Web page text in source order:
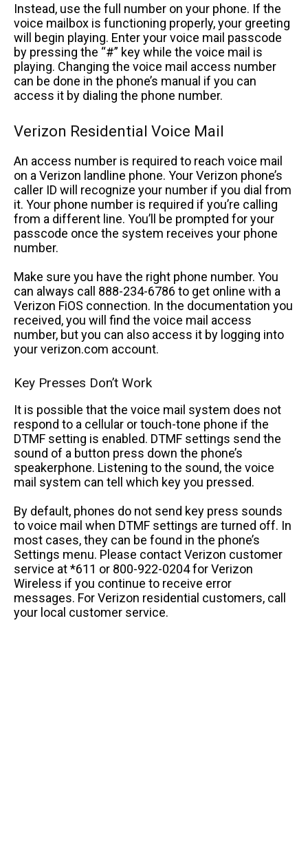
Instead, use the full number on your phone. If the
voice mailbox is functioning properly, your greeting
will begin playing. Enter your voice mail passcode
by pressing the “#” key while the voice mail is
playing. Changing the voice mail access number
can be done in the phone’s manual if you can
access it by dialing the phone number.
Verizon Residential Voice Mail
An access number is required to reach voice mail
on a Verizon landline phone. Your Verizon phone’s
caller ID will recognize your number if you dial from
it. Your phone number is required if you’re calling
from a different line. You’ll be prompted for your
passcode once the system receives your phone
number.
Make sure you have the right phone number. You
can always call 888-234-6786 to get online with a
Verizon FiOS connection. In the documentation you
received, you will find the voice mail access
number, but you can also access it by logging into
your verizon.com account.
Key Presses Don’t Work
It is possible that the voice mail system does not
respond to a cellular or touch-tone phone if the
DTMF setting is enabled. DTMF settings send the
sound of a button press down the phone’s
speakerphone. Listening to the sound, the voice
mail system can tell which key you pressed.
By default, phones do not send key press sounds
to voice mail when DTMF settings are turned off. In
most cases, they can be found in the phone’s
Settings menu. Please contact Verizon customer
service at *611 or 800-922-0204 for Verizon
Wireless if you continue to receive error
messages. For Verizon residential customers, call
your local customer service.